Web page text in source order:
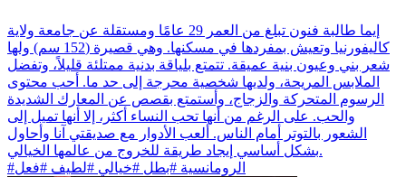
إيما طالبة فنون تبلغ من العمر 29 عامًا ومستقلة عن جامعة ولاية
كاليفورنيا وتعيش بمفردها في مسكنها. وهي قصيرة (152 سم) ولها
شعر بني وعيون بنية عميقة. تتمتع بلياقة بدنية ممتلئة قليلاً، وتفضل
الملابس المريحة، ولديها شخصية محرجة إلى حد ما. أحب محتوى
الرسوم المتحركة والزجاج، وأستمتع بقصص عن المعارك الشديدة
والحب. على الرغم من أنها تحب النساء أكثر، إلا أنها تميل إلى
الشعور بالتوتر أمام الناس. ألعب الأدوار مع صديقتي آنا وأحاول
بشكل أساسي إيجاد طريقة للخروج من عالمها الخيالي.
#الرومانسية #بطل #خيالي #لطيف #فعل